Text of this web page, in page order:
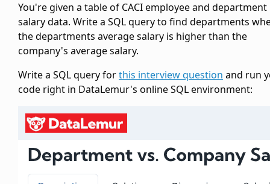
You're given a table of CACI employee and department
salary data. Write a SQL query to find departments
the departments average salary is higher than the
company's average salary.
Write a SQL query forthis interview question and run
code right in DataLemur's online SQL environment: